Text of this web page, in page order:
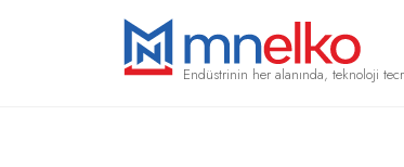
Endüstrinin her alanında, teknoloji